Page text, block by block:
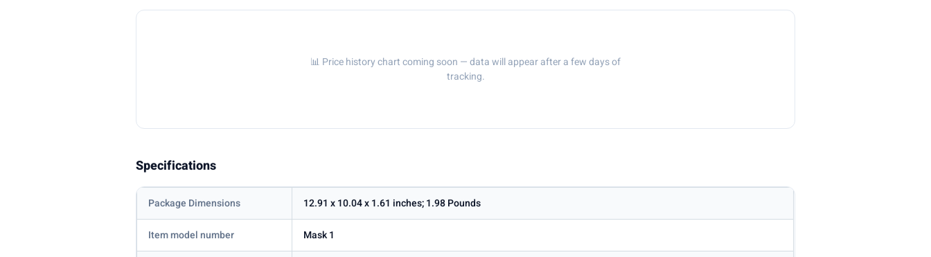
📊 Price history chart coming soon — data will appear after a few days of
tracking.
Specifications
Package Dimensions 12.91 x 10.04 x 1.61 inches; 1.98 Pounds
Item model number Mask 1